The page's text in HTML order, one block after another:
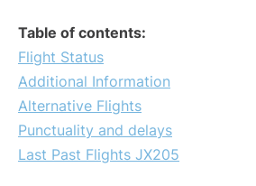
Table of contents:
Flight Status
Additional Information
Alternative Flights
Punctuality and delays
Last Past Flights JX205